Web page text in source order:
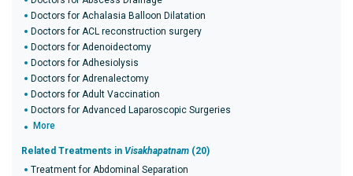
Doctors for Achalasia Balloon Dilatation
Doctors for ACL reconstruction surgery
Doctors for Adenoidectomy
Doctors for Adhesiolysis
Doctors for Adrenalectomy
Doctors for Adult Vaccination
Doctors for Advanced Laparoscopic Surgeries
More
Related Treatments in Visakhapatnam (20)
Treatment for Abdominal Separation